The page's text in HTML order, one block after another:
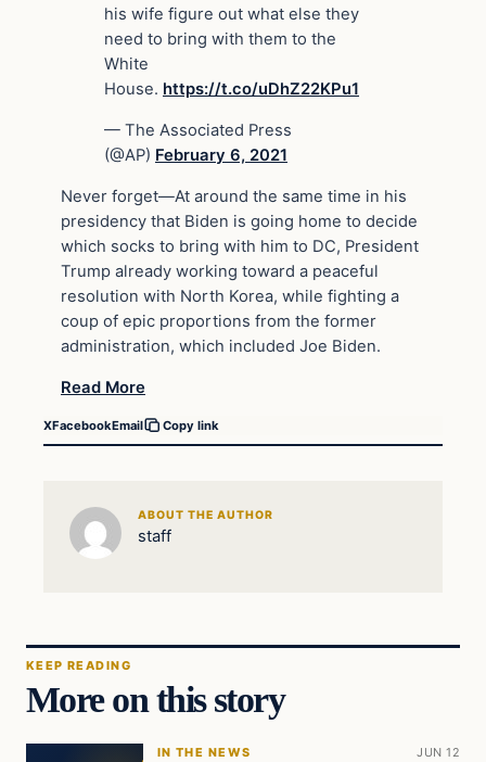
his wife figure out what else they
need to bring with them to the
White
House. https://t.co/uDhZ22KPu1
— The Associated Press
(@AP) February 6, 2021
Never forget—At around the same time in his
presidency that Biden is going home to decide
which socks to bring with him to DC, President
Trump already working toward a peaceful
resolution with North Korea, while fighting a
coup of epic proportions from the former
administration, which included Joe Biden.
Read More
XFacebookEmail Copy link
ABOUT THE AUTHOR
staff
KEEP READING
More on this story
IN THE NEWS JUN 12